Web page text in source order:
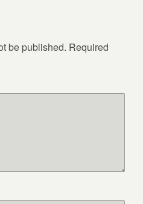
be published. Required